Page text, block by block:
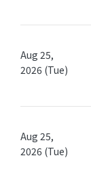
Aug 25,
2026 (Tue)
Aug 25,
2026 (Tue)